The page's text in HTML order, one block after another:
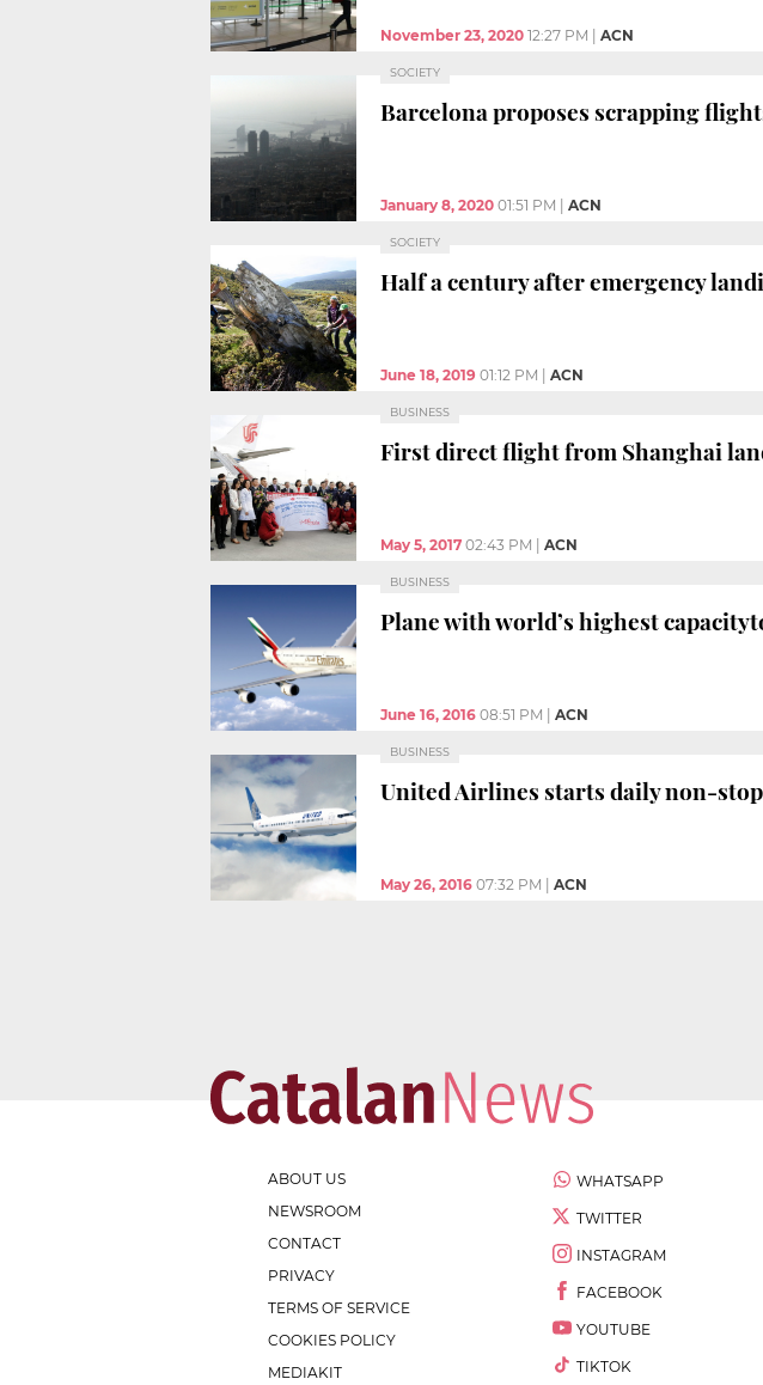
November 23, 2020 12:27 PM ACN
SOCIETY
Barcelona proposes scrapping
January 8, 2020 01:51 PM ACN
SOCIETY
Half a century after emergency
June 18, 2019 01:12 PM ACN
BUSINESS
First direct flight from Shanghai
May 5, 2017 02:43 PM ACN
BUSINESS
Plane with world’s highest
June 16, 2016 08:51 PM ACN
BUSINESS
United Airlines starts daily non-
May 26, 2016 07:32 PM ACN
ABOUT US
NEWSROOM
CONTACT
PRIVACY
TERMS OF SERVICE
COOKIES POLICY
MEDIAKIT
WHATSAPP
TWITTER
INSTAGRAM
FACEBOOK
YOUTUBE
TIKTOK